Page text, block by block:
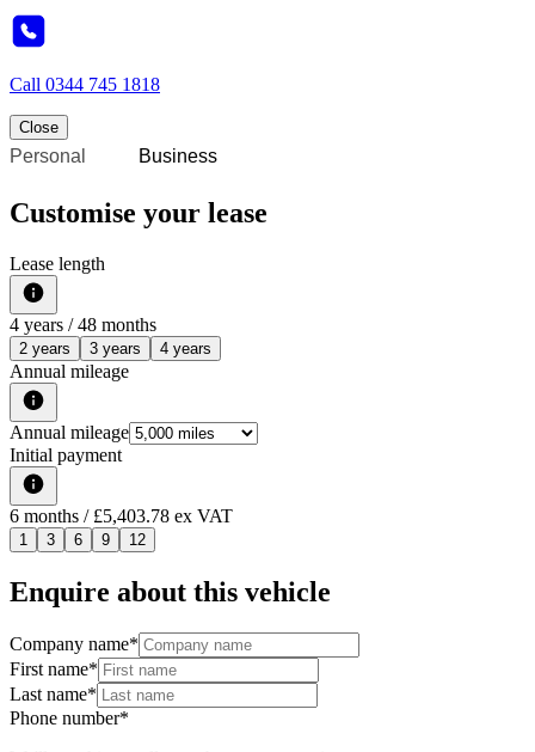
Call 0344 745 1818
Close
Personal Business
Customise your lease
Lease length
4 years / 48 months
2 years 3 years 4 years
Annual mileage
Annual mileage
Initial payment
6 months / £5,403.78 ex VAT
1 3 6 9 12
Enquire about this vehicle
Company name*
First name*
Last name*
Phone number*